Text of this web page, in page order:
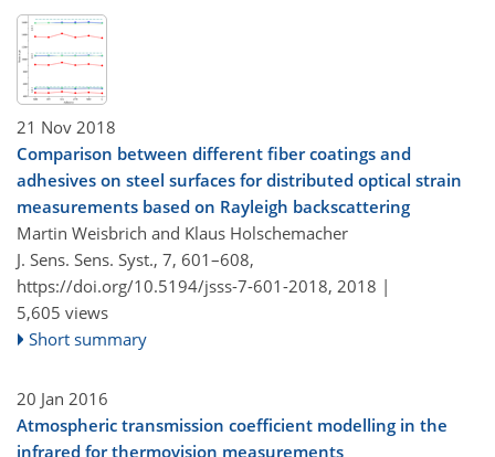
21 Nov 2018
Comparison between different fiber coatings and
adhesives on steel surfaces for distributed optical strain
measurements based on Rayleigh backscattering
Martin Weisbrich and Klaus Holschemacher
J. Sens. Sens. Syst., 7, 601–608,
https://doi.org/10.5194/jsss-7-601-2018, 2018 |
5,605 views
Short summary
20 Jan 2016
Atmospheric transmission coefficient modelling in the
infrared for thermovision measurements